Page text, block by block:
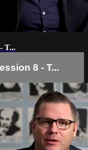
T...
8 - T...